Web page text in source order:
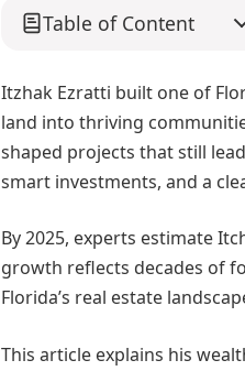
Table of Content
Itzhak Ezratti built one of
land into thriving
shaped projects that still
smart investments, and a
By 2025, experts estimate
growth reflects decades of
Florida’s real estate
This article explains his